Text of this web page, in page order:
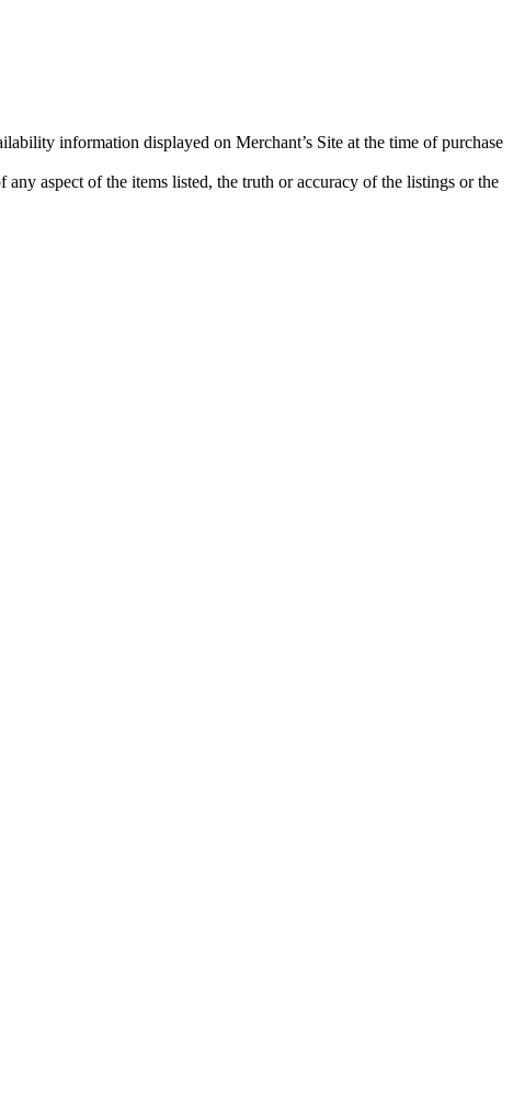
information displayed on Merchant’s Site at the time of purchase
aspect of the items listed, the truth or accuracy of the listings or the